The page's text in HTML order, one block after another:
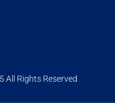
All Rights Reserved